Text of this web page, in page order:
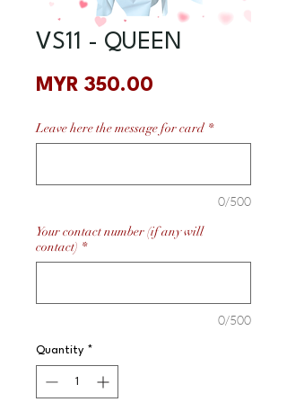
VS11 - QUEEN
MYR 350.00
Leave here the message for card *
0/500
Your contact number (if any will
contact) *
0/500
Quantity *